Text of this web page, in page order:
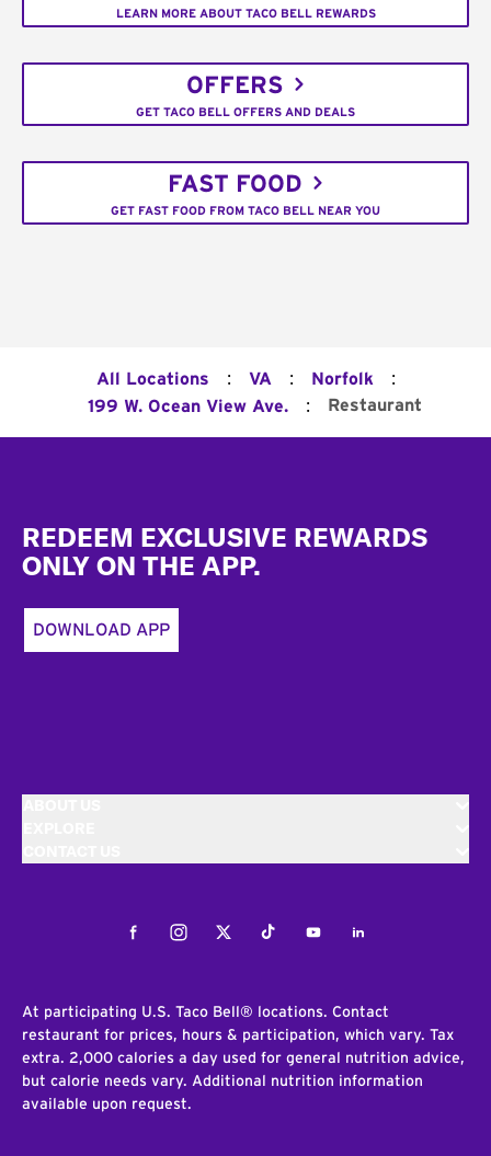
LEARN MORE ABOUT TACO BELL REWARDS
OFFERS
GET TACO BELL OFFERS AND DEALS
FAST FOOD
GET FAST FOOD FROM TACO BELL NEAR YOU
All Locations : VA : Norfolk :
199 W. Ocean View Ave. : Restaurant
REDEEM EXCLUSIVE REWARDS
ONLY ON THE APP.
DOWNLOAD APP
FacebookInstagramTwitterTiktokYoutubeLinkedIn
At participating U.S. Taco Bell® locations. Contact
restaurant for prices, hours & participation, which vary. Tax
extra. 2,000 calories a day used for general nutrition advice,
but calorie needs vary. Additional nutrition information
available upon request.